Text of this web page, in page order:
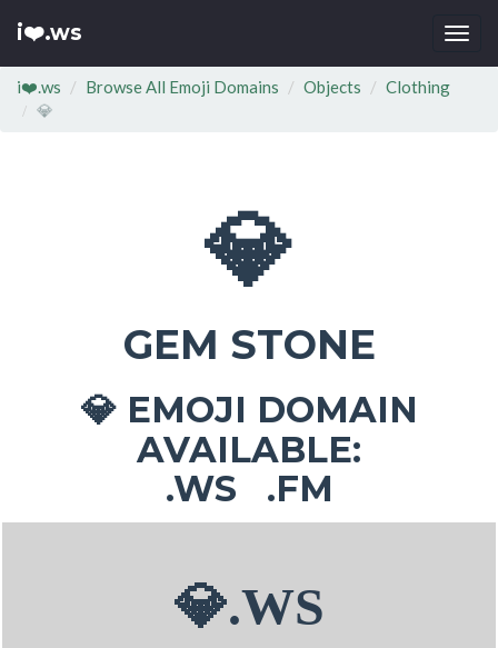
i❤️.ws
i❤️.ws Browse All Emoji Domains Objects Clothing
💎
💎
GEM STONE
💎EMOJI DOMAIN
AVAILABLE:
.WS .FM
💎.WS